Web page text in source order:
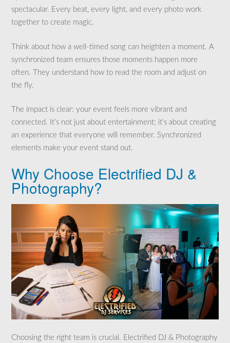
spectacular. Every beat, every light, and every photo work
together to create magic.
Think about how a well-timed song can heighten a moment. A
synchronized team ensures those moments happen more
often. They understand how to read the room and adjust on
the fly.
The impact is clear: your event feels more vibrant and
connected. It’s not just about entertainment; it’s about creating
an experience that everyone will remember. Synchronized
elements make your event stand out.
Why Choose Electrified DJ &
Photography?
Choosing the right team is crucial. Electrified DJ & Photography